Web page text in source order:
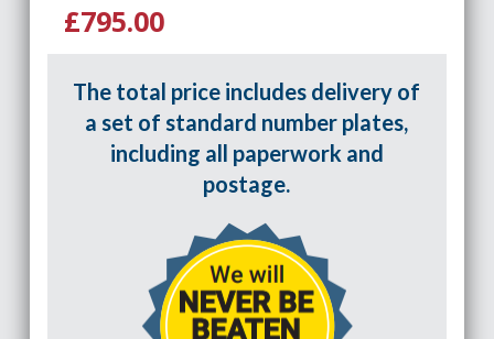
£795.00
The total price includes delivery of
a set of standard number plates,
including all paperwork and
postage.